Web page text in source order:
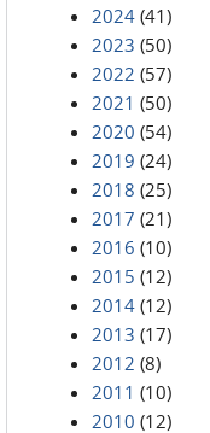
2024 (41)
2023 (50)
2022 (57)
2021 (50)
2020 (54)
2019 (24)
2018 (25)
2017 (21)
2016 (10)
2015 (12)
2014 (12)
2013 (17)
2012 (8)
2011 (10)
2010 (12)